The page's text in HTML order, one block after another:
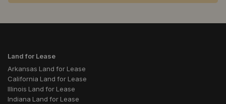
Land for Lease
Arkansas Land for Lease
California Land for Lease
Illinois Land for Lease
Indiana Land for Lease